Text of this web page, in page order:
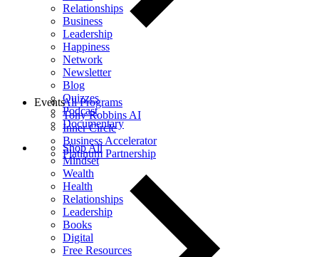
Relationships
Business
Leadership
Happiness
Network
Newsletter
Blog
Quizzes
Podcast
Documentary
Shop All
Mindset
Wealth
Health
Relationships
Leadership
Books
Digital
Free Resources
All Programs
Tony Robbins AI
Inner Circle
Business Accelerator
Platinum Partnership
Events